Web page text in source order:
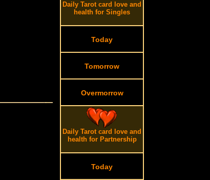
Daily Tarot card love and
health for Singles
Today
Tomorrow
Overmorrow
Daily Tarot card love and
health for Partnership
Today